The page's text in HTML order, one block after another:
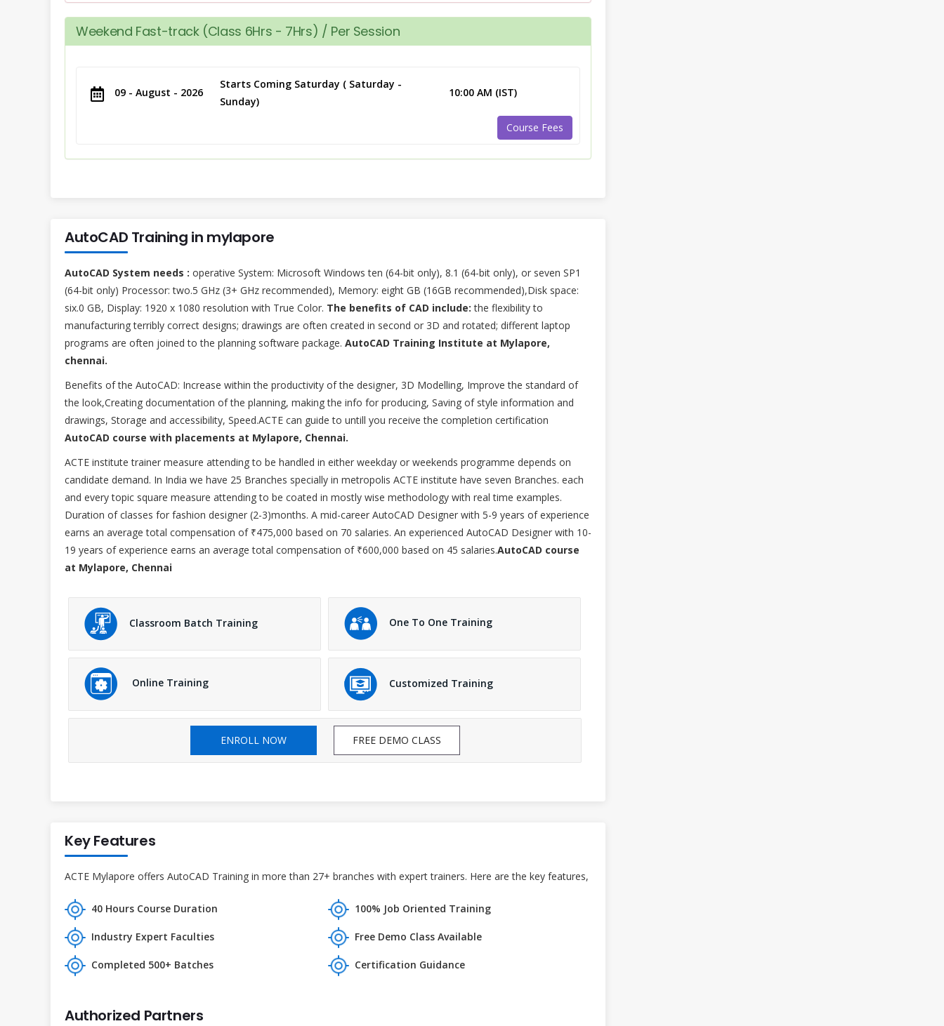
Weekend Fast-track (Class 6Hrs - 7Hrs) / Per Session
09 - August - 2026
Starts Coming Saturday ( Saturday -
Sunday)
10:00 AM (IST)
Course Fees
AutoCAD Training in mylapore
AutoCAD System needs : operative System: Microsoft Windows ten (64-bit only), 8.1 (64-bit only), or seven SP1
(64-bit only) Processor: two.5 GHz (3+ GHz recommended), Memory: eight GB (16GB recommended),Disk space:
six.0 GB, Display: 1920 x 1080 resolution with True Color. The benefits of CAD include: the flexibility to
manufacturing terribly correct designs; drawings are often created in second or 3D and rotated; different laptop
programs are often joined to the planning software package. AutoCAD Training Institute at Mylapore,
chennai.
Benefits of the AutoCAD: Increase within the productivity of the designer, 3D Modelling, Improve the standard of
the look,Creating documentation of the planning, making the info for producing, Saving of style information and
drawings, Storage and accessibility, Speed.ACTE can guide to untill you receive the completion certification
AutoCAD course with placements at Mylapore, Chennai.
ACTE institute trainer measure attending to be handled in either weekday or weekends programme depends on
candidate demand. In India we have 25 Branches specially in metropolis ACTE institute have seven Branches. each
and every topic square measure attending to be coated in mostly wise methodology with real time examples.
Duration of classes for fashion designer (2-3)months. A mid-career AutoCAD Designer with 5-9 years of experience
earns an average total compensation of ₹475,000 based on 70 salaries. An experienced AutoCAD Designer with 10-
19 years of experience earns an average total compensation of ₹600,000 based on 45 salaries.AutoCAD course
at Mylapore, Chennai
Classroom Batch Training One To One Training
Online Training Customized Training
ENROLL NOW FREE DEMO CLASS
Key Features
ACTE Mylapore offers AutoCAD Training in more than 27+ branches with expert trainers. Here are the key features,
40 Hours Course Duration 100% Job Oriented Training
Industry Expert Faculties Free Demo Class Available
Completed 500+ Batches Certification Guidance
Authorized Partners